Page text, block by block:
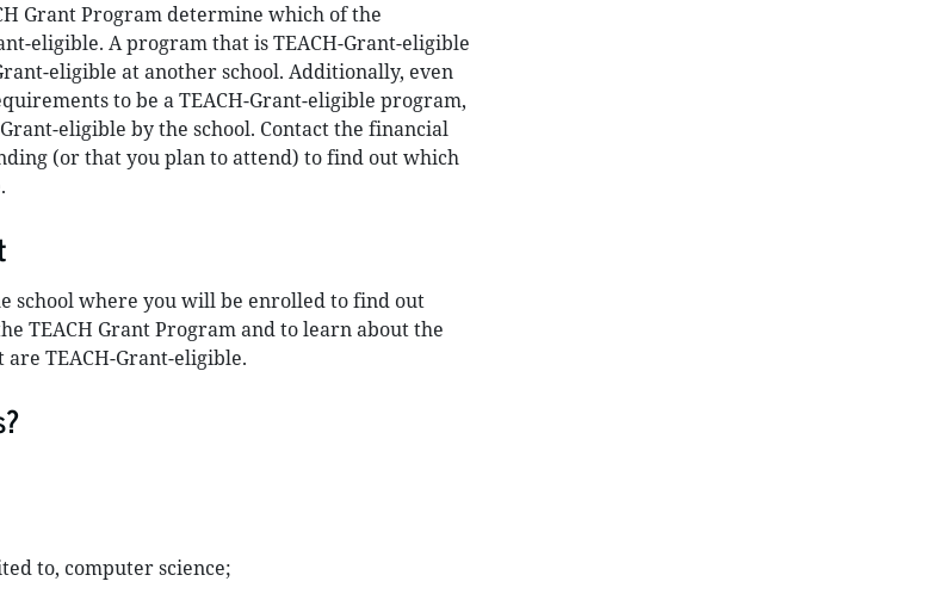
Grant Program determine which of the
eligible. A program that is TEACH-Grant-eligible
eligible at another school. Additionally, even
to be a TEACH-Grant-eligible program,
eligible by the school. Contact the financial
(or that you plan to attend) to find out which
school where you will be enrolled to find out
TEACH Grant Program and to learn about the
TEACH-Grant-eligible.
to, computer science;